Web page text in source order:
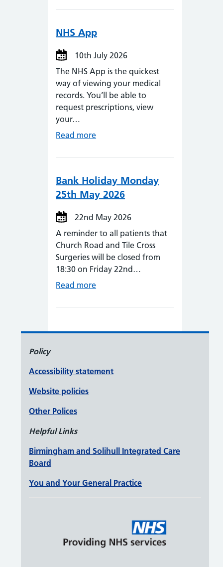
NHS App
10th July 2026
The NHS App is the quickest
way of viewing your medical
records. You’ll be able to
request prescriptions, view
your…
Read more
Bank Holiday Monday
25th May 2026
22nd May 2026
A reminder to all patients that
Church Road and Tile Cross
Surgeries will be closed from
18:30 on Friday 22nd…
Read more
Policy
Accessibility statement
Website policies
Other Polices
Helpful Links
Birmingham and Solihull Integrated Care
Board
You and Your General Practice